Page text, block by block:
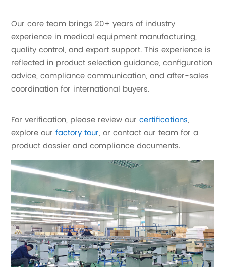
Our core team brings 20+ years of industry
experience in medical equipment manufacturing,
quality control, and export support. This experience is
reflected in product selection guidance, configuration
advice, compliance communication, and after-sales
coordination for international buyers.
For verification, please review ourcertifications,
explore ourfactory tour, or contact our team for a
product dossier and compliance documents.